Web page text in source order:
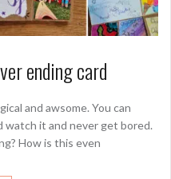
ending card
and awsome. You can
it and never get bored.
How is this even